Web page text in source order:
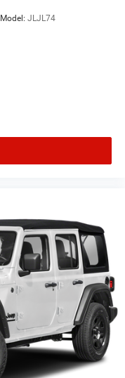
Model: JLJL74